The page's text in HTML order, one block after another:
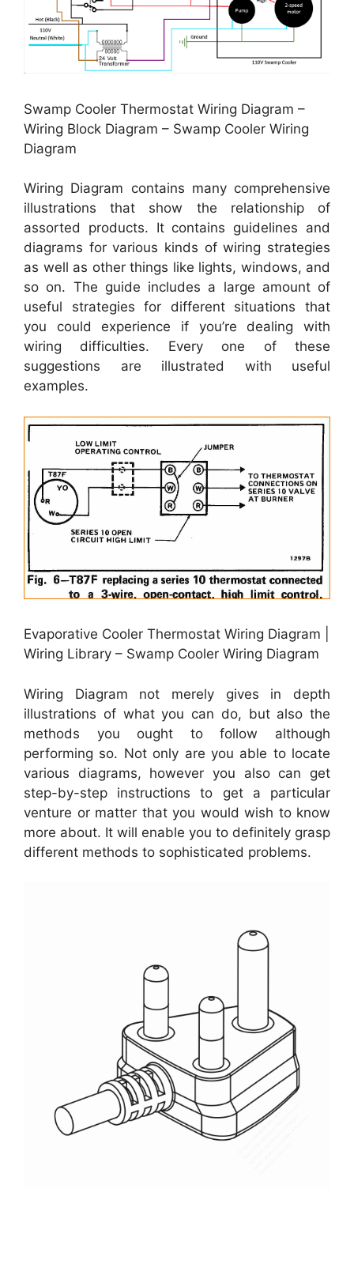
Swamp Cooler Thermostat Wiring Diagram –
Wiring Block Diagram – Swamp Cooler Wiring
Diagram
Wiring Diagram contains many comprehensive
illustrations that show the relationship of
assorted products. It contains guidelines and
diagrams for various kinds of wiring strategies
as well as other things like lights, windows, and
so on. The guide includes a large amount of
useful strategies for different situations that
you could experience if you’re dealing with
wiring difficulties. Every one of these
suggestions are illustrated with useful
examples.
Evaporative Cooler Thermostat Wiring Diagram |
Wiring Library – Swamp Cooler Wiring Diagram
Wiring Diagram not merely gives in depth
illustrations of what you can do, but also the
methods you ought to follow although
performing so. Not only are you able to locate
various diagrams, however you also can get
step-by-step instructions to get a particular
venture or matter that you would wish to know
more about. It will enable you to definitely grasp
different methods to sophisticated problems.